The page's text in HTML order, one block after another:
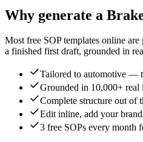
Why generate a
Most free SOP templates online
a finished first draft, grounded in
Tailored to automotive —
Grounded in 10,000+
Complete structure out of
Edit inline, add your
3 free SOPs every month